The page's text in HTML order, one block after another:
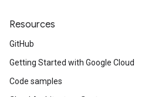
Resources
GitHub
Getting Started with Google Cloud
Code samples